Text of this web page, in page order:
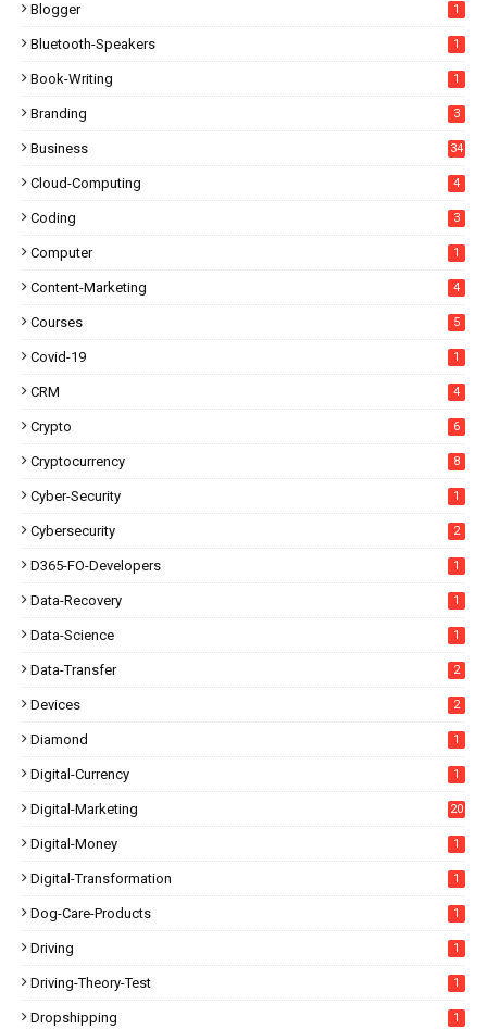
Blogger 1
Bluetooth-Speakers 1
Book-Writing 1
Branding 3
Business 34
Cloud-Computing 4
Coding 3
Computer 1
Content-Marketing 4
Courses 5
Covid-19 1
CRM 4
Crypto 6
Cryptocurrency 8
Cyber-Security 1
Cybersecurity 2
D365-FO-Developers 1
Data-Recovery 1
Data-Science 1
Data-Transfer 2
Devices 2
Diamond 1
Digital-Currency 1
Digital-Marketing 20
Digital-Money 1
Digital-Transformation 1
Dog-Care-Products 1
Driving 1
Driving-Theory-Test 1
Dropshipping 1